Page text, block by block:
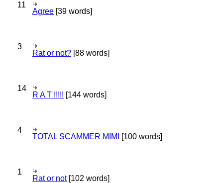
11
Agree [39 words]
3
Rat or not? [88 words]
14
R A T !!!!! [144 words]
4
TOTAL SCAMMER MIMI [100 words]
1
Rat or not[102 words]